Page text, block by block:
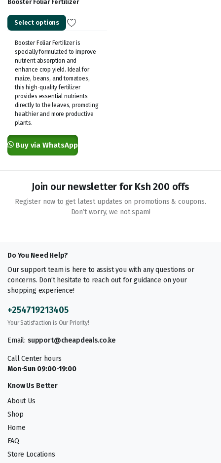
KSh 600.00
KSh 1,000.00
Booster Foliar Fertilizer
Select options
Booster Foliar Fertilizer is
specially formulated to improve
nutrient absorption and
enhance crop yield. Ideal for
maize, beans, and tomatoes,
this high-quality fertilizer
provides essential nutrients
directly to the leaves, promoting
healthier and more productive
plants.
Buy via WhatsApp
Join our newsletter for Ksh 200 offs
Register now to get latest updates on promotions & coupons.
Don’t worry, we not spam!
Do You Need Help?
Our support team is here to assist you with any questions or
concerns. Don’t hesitate to reach out for guidance on your
shopping experience!
+254719213405
Your Satisfaction is Our Priority!
Email: support@cheapdeals.co.ke
Call Center hours
Mon-Sun 09:00-19:00
Know Us Better
About Us
Shop
Home
FAQ
Store Locations